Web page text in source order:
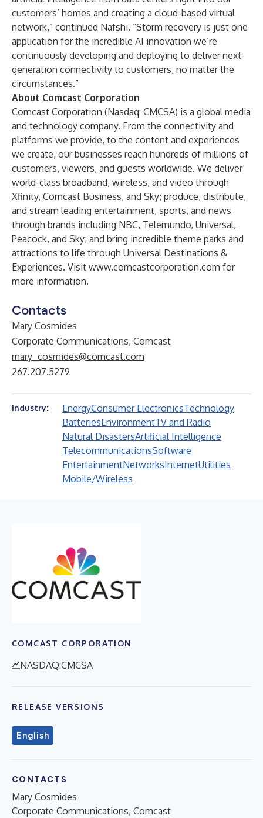
customers’ homes and creating a cloud-based virtual
network,” continued Nafshi. “Storm recovery is just one
application for the incredible AI innovation we’re
continuously developing and deploying to deliver next-
generation connectivity to customers, no matter the
circumstances.”
About Comcast Corporation
Comcast Corporation (Nasdaq: CMCSA) is a global media
and technology company. From the connectivity and
platforms we provide, to the content and experiences
we create, our businesses reach hundreds of millions of
customers, viewers, and guests worldwide. We deliver
world-class broadband, wireless, and video through
Xfinity, Comcast Business, and Sky; produce, distribute,
and stream leading entertainment, sports, and news
through brands including NBC, Telemundo, Universal,
Peacock, and Sky; and bring incredible theme parks and
attractions to life through Universal Destinations &
Experiences. Visit www.comcastcorporation.com for
more information.
Contacts
Mary Cosmides
Corporate Communications, Comcast
mary_cosmides@comcast.com
267.207.5279
Industry: EnergyConsumer ElectronicsTechnology
BatteriesEnvironmentTV and Radio
Natural DisastersArtificial Intelligence
TelecommunicationsSoftware
EntertainmentNetworksInternetUtilities
Mobile/Wireless
COMCAST CORPORATION
NASDAQ:CMCSA
RELEASE VERSIONS
English
CONTACTS
Mary Cosmides
Corporate Communications, Comcast